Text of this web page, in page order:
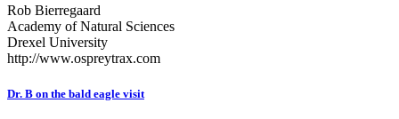
Rob Bierregaard
Academy of Natural Sciences
Drexel University
http://www.ospreytrax.com
Dr. B on the bald eagle visit